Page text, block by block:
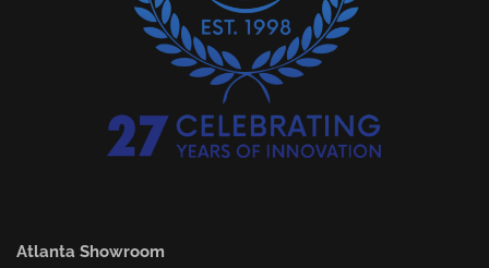
Atlanta Showroom